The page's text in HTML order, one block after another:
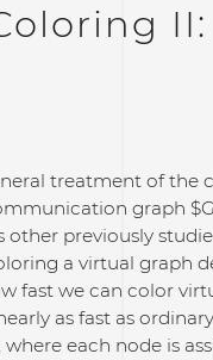
II:
treatment of the
graph
previously
a virtual graph
fast we can color
as fast as
each node is